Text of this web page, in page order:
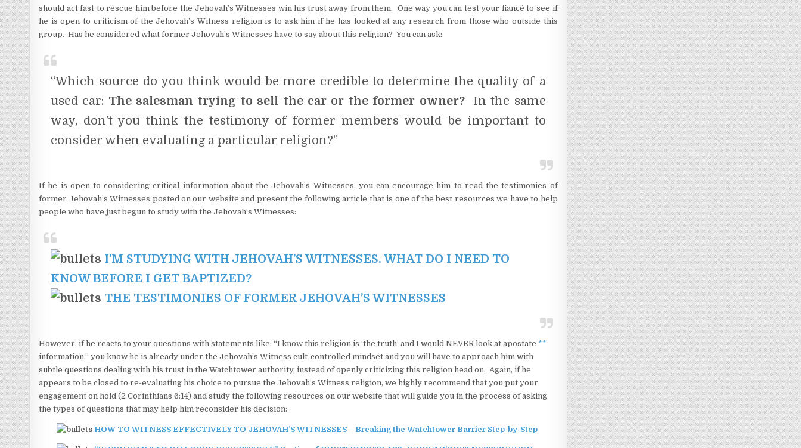
should act fast to rescue him before the Jehovah’s Witnesses win his trust away from them. One way you can test your fiancé to see if
he is open to criticism of the Jehovah’s Witness religion is to ask him if he has looked at any research from those who outside this
group. Has he considered what former Jehovah’s Witnesses have to say about this religion? You can ask:
“Which source do you think would be more credible to determine the quality of a
used car: The salesman trying to sell the car or the former owner?
In the same
way, don’t you think the testimony of former members would be important to
consider when evaluating a particular religion?”
If he is open to considering critical information about the Jehovah’s Witnesses, you can encourage him to read the testimonies of
former Jehovah’s Witnesses posted on our website and present the following article that is one of the best resources we have to help
people who have just begun to study with the Jehovah’s Witnesses:
I’M STUDYING WITH JEHOVAH’S WITNESSES. WHAT DO I NEED TO
KNOW BEFORE I GET BAPTIZED?
THE TESTIMONIES OF FORMER JEHOVAH’S WITNESSES
However, if he reacts to your questions with statements like: “I know this religion is ‘the truth’ and I would NEVER look at apostate **
information,” you know he is already under the Jehovah’s Witness cult-controlled mindset and you will have to approach him with
subtle questions dealing with his trust in the Watchtower authority, instead of openly criticizing this religion head on. Again, if he
appears to be closed to re-evaluating his choice to pursue the Jehovah’s Witness religion, we highly recommend that you put your
engagement on hold (2 Corinthians 6:14) and study the following resources on our website that will guide you in the process of asking
the types of questions that may help him reconsider his decision:
HOW TO WITNESS EFFECTIVELY TO JEHOVAH’S WITNESSES – Breaking the Watchtower Barrier Step-by-Step